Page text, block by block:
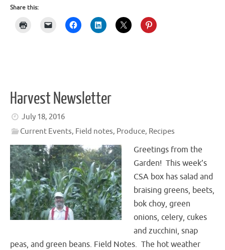
Share this:
Harvest Newsletter
July 18, 2016
Current Events, Field notes, Produce, Recipes
Greetings from the
Garden! This week’s
CSA box has salad and
braising greens, beets,
bok choy, green
onions, celery, cukes
and zucchini, snap
peas, and green beans. Field Notes. The hot weather